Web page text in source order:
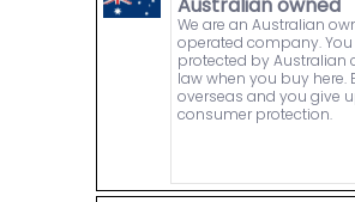
We are an Australian
operated company. You
protected by Australian
law when you buy here.
overseas and you give
consumer protection.